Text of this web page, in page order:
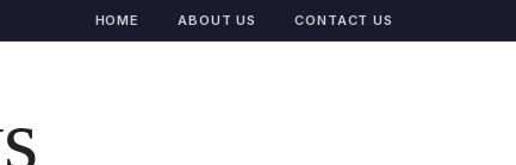
HOME ABOUT US CONTACT US